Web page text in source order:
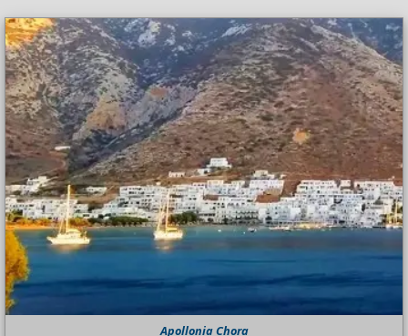
Apollonia Chora